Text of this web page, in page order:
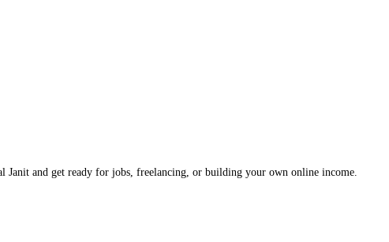
and get ready for jobs, freelancing, or building your own online income.